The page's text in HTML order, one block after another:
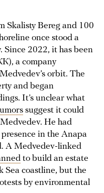
Skalisty Bereg and 100
once stood a
Since 2022, it has been
a company
orbit. The
and began
It’s unclear what
suggest it could
He had
in the Anapa
A Medvedev-linked
to build an estate
Sea coastline, but the
by environmental